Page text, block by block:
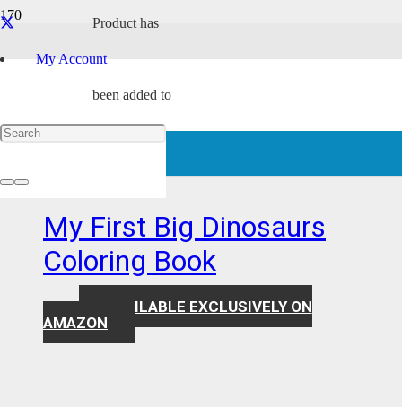
My Account
Product has
been added to
preschool coloring book
Showing all 13 results
My First Big Dinosaurs
Coloring Book
AVAILABLE EXCLUSIVELY ON
AMAZON